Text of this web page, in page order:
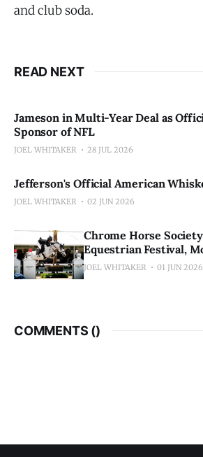
and club soda.
READ NEXT
Jameson in Multi-Year Deal as
Sponsor of NFL
JOEL WHITAKER 28 JUL 2026
Jefferson's Official American
JOEL WHITAKER 02 JUN 2026
Chrome Horse
Equestrian Festival,
JOEL WHITAKER 01 JUN 2026
COMMENTS ()